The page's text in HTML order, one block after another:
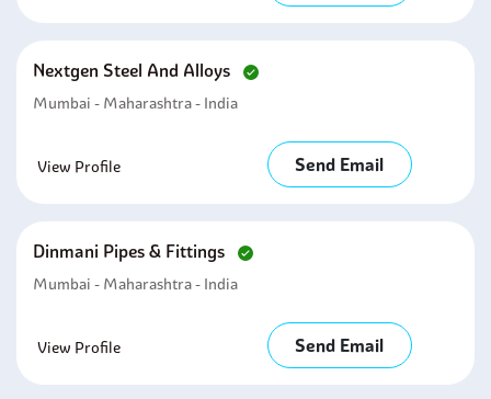
Nextgen Steel And Alloys
Mumbai - Maharashtra - India
View Profile Send Email
Dinmani Pipes & Fittings
Mumbai - Maharashtra - India
View Profile Send Email